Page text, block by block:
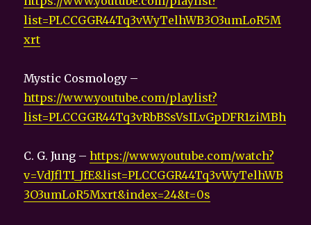
list=PLCCGGR44Tq3vWyTelhWB3O3umLoR5M
xrt
Mystic Cosmology –
https://www.youtube.com/playlist?
list=PLCCGGR44Tq3vRbBSsVsILvGpDFR1ziMBh
C. G. Jung –https://www.youtube.com/watch?
v=VdJflTI_JfE&list=PLCCGGR44Tq3vWyTelhWB
3O3umLoR5Mxrt&index=24&t=0s